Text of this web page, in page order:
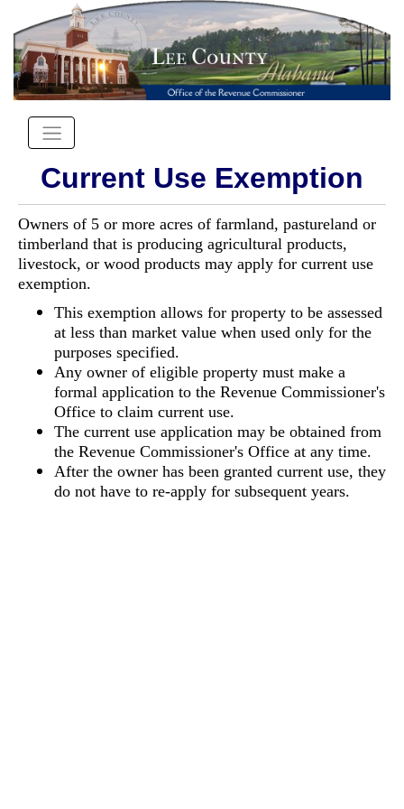
Current Use Exemption
Owners of 5 or more acres of farmland, pastureland or
timberland that is producing agricultural products,
livestock, or wood products may apply for current use
exemption.
This exemption allows for property to be assessed
at less than market value when used only for the
purposes specified.
Any owner of eligible property must make a
formal application to the Revenue Commissioner's
Office to claim current use.
The current use application may be obtained from
the Revenue Commissioner's Office at any time.
After the owner has been granted current use, they
do not have to re-apply for subsequent years.